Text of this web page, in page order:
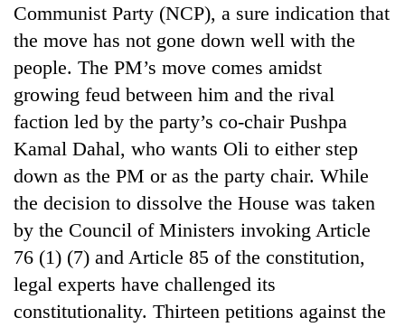
Cancellation
of
IATS
seminar
sparks
dispute
Bodies
spotted
at
5,000m
on
Yalung
Ri,
weather
Smugglers
creative:
Modified
Communist Party (NCP), a sure indication that
the move has not gone down well with the
people. The PM’s move comes amidst
growing feud between him and the rival
faction led by the party’s co-chair Pushpa
Kamal Dahal, who wants Oli to either step
down as the PM or as the party chair. While
the decision to dissolve the House was taken
by the Council of Ministers invoking Article
76 (1) (7) and Article 85 of the constitution,
legal experts have challenged its
constitutionality. Thirteen petitions against the